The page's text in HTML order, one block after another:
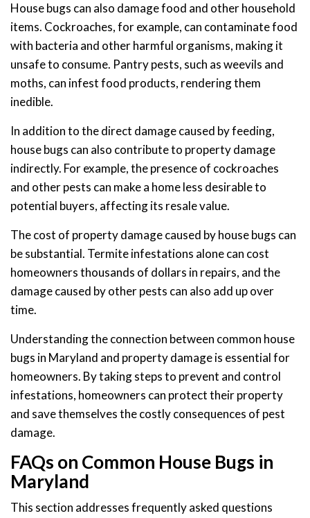
House bugs can also damage food and other household
items. Cockroaches, for example, can contaminate food
with bacteria and other harmful organisms, making it
unsafe to consume. Pantry pests, such as weevils and
moths, can infest food products, rendering them
inedible.
In addition to the direct damage caused by feeding,
house bugs can also contribute to property damage
indirectly. For example, the presence of cockroaches
and other pests can make a home less desirable to
potential buyers, affecting its resale value.
The cost of property damage caused by house bugs can
be substantial. Termite infestations alone can cost
homeowners thousands of dollars in repairs, and the
damage caused by other pests can also add up over
time.
Understanding the connection between common house
bugs in Maryland and property damage is essential for
homeowners. By taking steps to prevent and control
infestations, homeowners can protect their property
and save themselves the costly consequences of pest
damage.
FAQs on Common House Bugs in
Maryland
This section addresses frequently asked questions